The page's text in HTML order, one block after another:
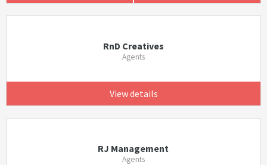
RnD Creatives
Agents
View details
RJ Management
Agents